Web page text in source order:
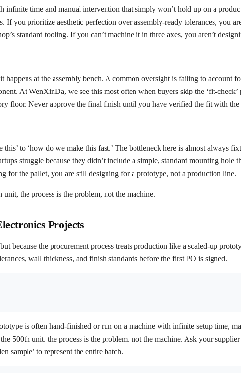
time and manual intervention that simply won’t hold up on a
If you prioritize aesthetic perfection over assembly-ready tolerances, you
standard tooling. If you can’t machine it in three axes, you aren’t
at the assembly bench. A common oversight is failing to account
At WenXinDa, we see this most often when buyers skip the ‘fit-
floor. Never approve the final finish until you have verified the fit with the
to ‘how do we make this fast.’ The bottleneck here is almost always
struggle because they didn’t include a simple, standard mounting
for the pallet, you are still designing for a prototype, not a production line.
the process is the problem, not the machine.
Projects
because the procurement process treats production like a scaled-up
wall thickness, and finish standards before the first PO is signed.
is often hand-finished or run on a machine with infinite setup time,
500th unit, the process is the problem, not the machine. Ask your
sample’ to represent the entire batch.